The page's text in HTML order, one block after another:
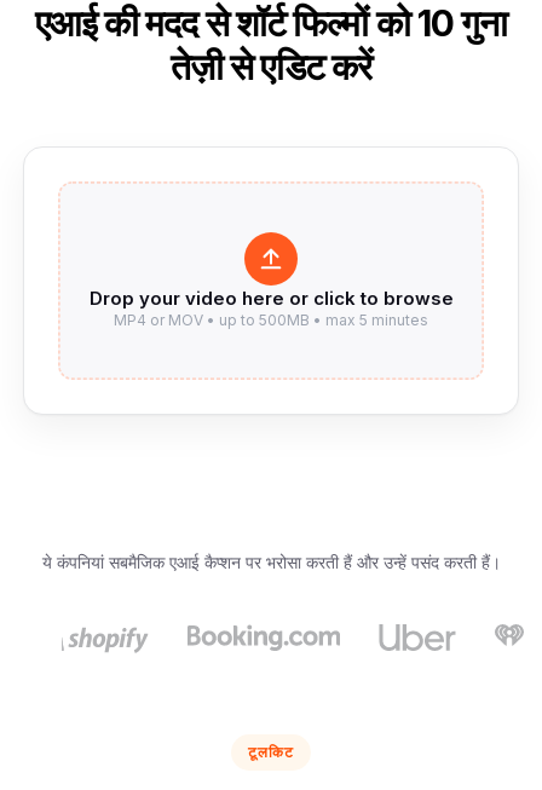
एआई की मदद से शॉर्ट फिल्मों को 10 गुना
तेज़ी से एडिट करें
ये कंपनियां सबमैजिक एआई कैप्शन पर भरोसा करती हैं और उन्हें पसंद करती हैं।
टूलकिट